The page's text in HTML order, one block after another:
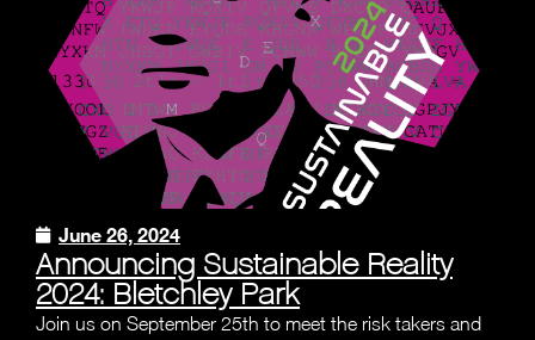
June 26, 2024
Announcing Sustainable Reality
2024: Bletchley Park
Join us on September 25th to meet the risk takers and